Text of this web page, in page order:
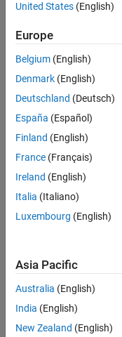
United States (English)
Europe
Belgium (English)
Denmark (English)
Deutschland (Deutsch)
España (Español)
Finland (English)
France (Français)
Ireland (English)
Italia (Italiano)
Luxembourg (English)
Asia Pacific
Australia (English)
India (English)
New Zealand (English)
Trust Center
Application Status
© 1994-2026 The